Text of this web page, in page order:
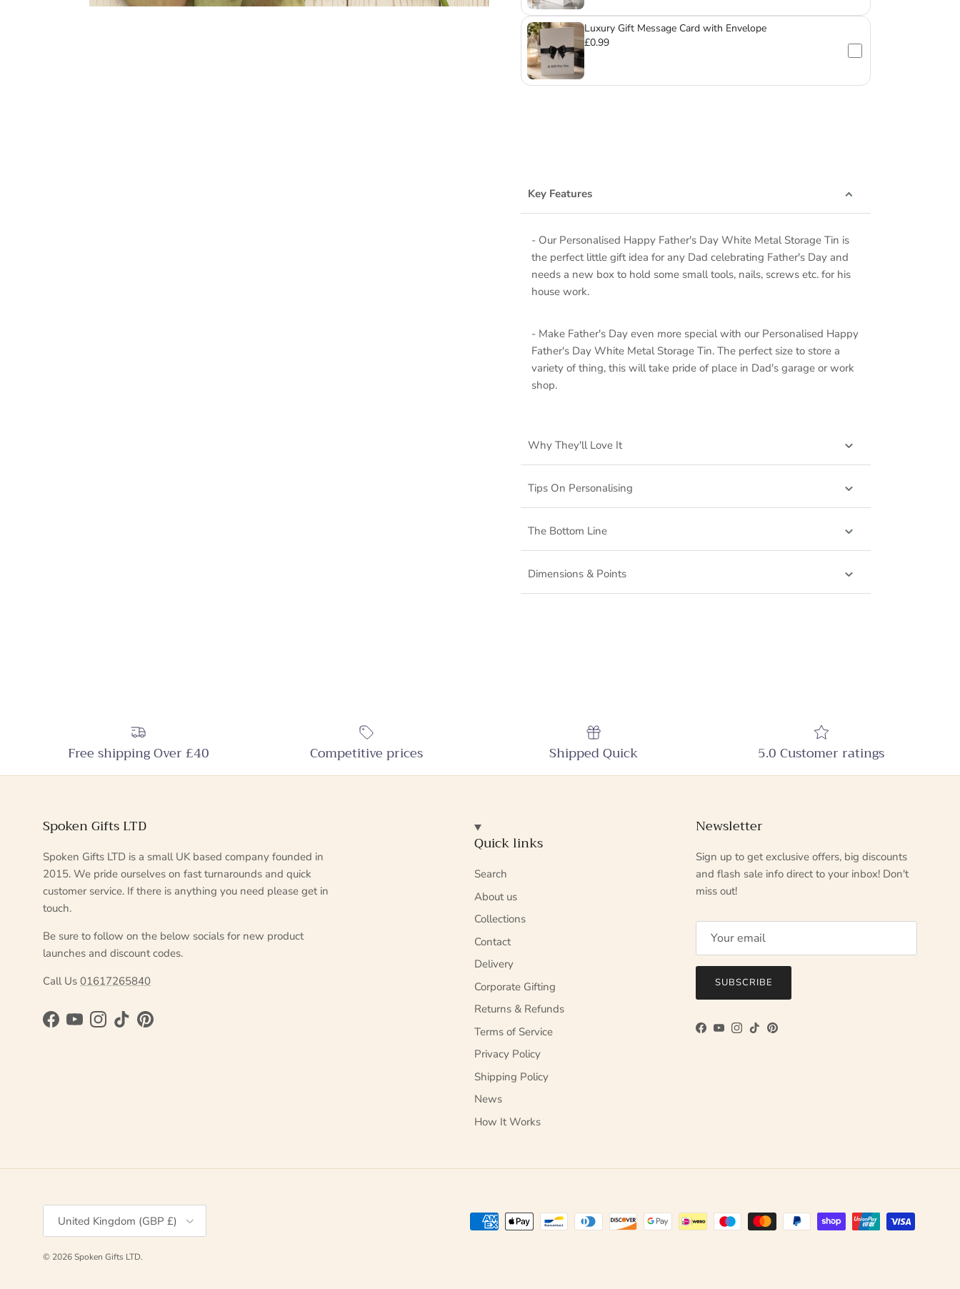
Luxury Gift Message Card with Envelope
£0.99
Key Features
- Our Personalised Happy Father's Day White Metal Storage Tin is
the perfect little gift idea for any Dad celebrating Father's Day and
needs a new box to hold some small tools, nails, screws etc. for his
house work.
- Make Father's Day even more special with our Personalised Happy
Father's Day White Metal Storage Tin. The perfect size to store a
variety of thing, this will take pride of place in Dad's garage or work
shop.
Why They'll Love It
Tips On Personalising
The Bottom Line
Dimensions & Points
Free shipping Over £40 Competitive prices Shipped Quick 5.0 Customer ratings
Spoken Gifts LTD
Spoken Gifts LTD is a small UK based company founded in
2015. We pride ourselves on fast turnarounds and quick
customer service. If there is anything you need please get in
touch.
Be sure to follow on the below socials for new product
launches and discount codes.
Call Us 01617265840
Facebook
YouTubeInstagram
TikTokPinterest
Quick links
Search
About us
Collections
Contact
Delivery
Corporate Gifting
Returns & Refunds
Terms of Service
Privacy Policy
Shipping Policy
News
How It Works
Newsletter
Sign up to get exclusive offers, big discounts
and flash sale info direct to your inbox! Don't
miss out!
SUBSCRIBE
Facebook
YouTube
Instagram
TikTokPinterest
Country/Region
United Kingdom (GBP £)
© 2026Spoken Gifts LTD.